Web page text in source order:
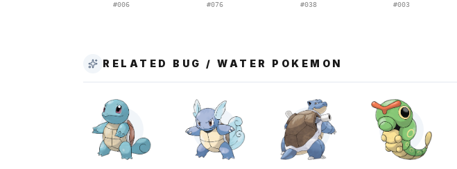
#006 #076 #038 #003
RELATED BUG / WATER POKEMON